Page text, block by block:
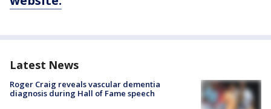
Latest News
Roger Craig reveals vascular dementia
diagnosis during Hall of Fame speech